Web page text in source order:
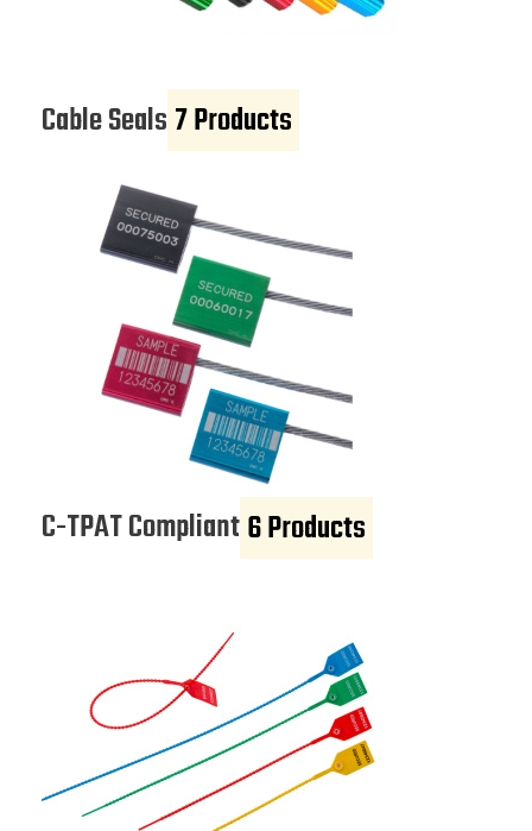
Cable Seals7 Products
C-TPAT Compliant6 Products